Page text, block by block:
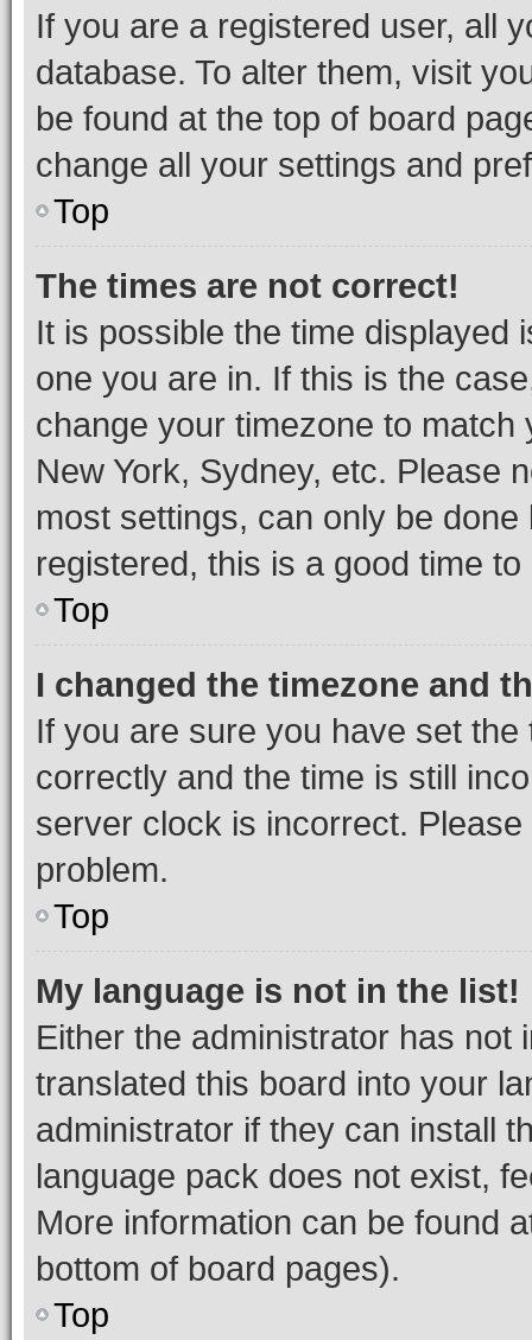
If you are a registered user, all
database. To alter them, visit
be found at the top of board
change all your settings and
Top
The times are not correct!
It is possible the time displayed
one you are in. If this is the
change your timezone to
New York, Sydney, etc. Please
most settings, can only be
registered, this is a good time to
Top
I changed the timezone and
If you are sure you have set
correctly and the time is still
server clock is incorrect.
problem.
Top
My language is not in the list!
Either the administrator has not
translated this board into your
administrator if they can install
language pack does not exist,
More information can be found
bottom of board pages).
Top